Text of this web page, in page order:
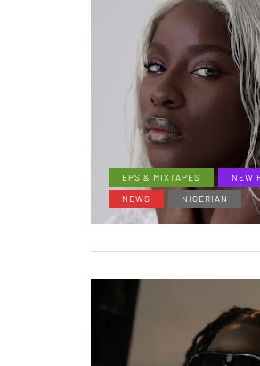
EPS & MIXTAPES
NEW
NEWS
NIGERIAN